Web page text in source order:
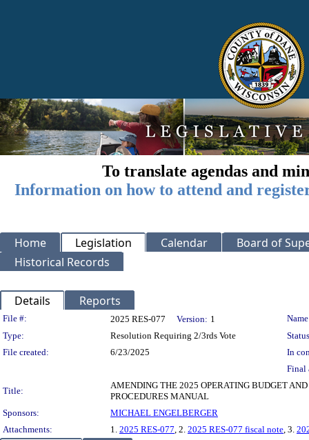
To translate agendas and
Information on how to attend and
Home Legislation Calendar
Board of
Historical Records
Details Reports
Legislation Details
File #: 2025 RES-077 Version: 1
Type:
Resolution Requiring 2/3rds Vote
File created:
6/23/2025
In
Final
Title:
AMENDING THE 2025 OPERATING BUDGET
PROCEDURES MANUAL
Sponsors:
MICHAEL ENGELBERGER
Attachments:
1. 2025 RES-077, 2. 2025 RES-077 fiscal note, 3.